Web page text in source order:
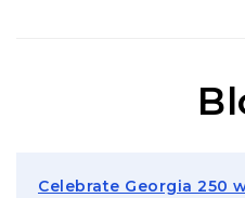
Celebrate Georgia 250